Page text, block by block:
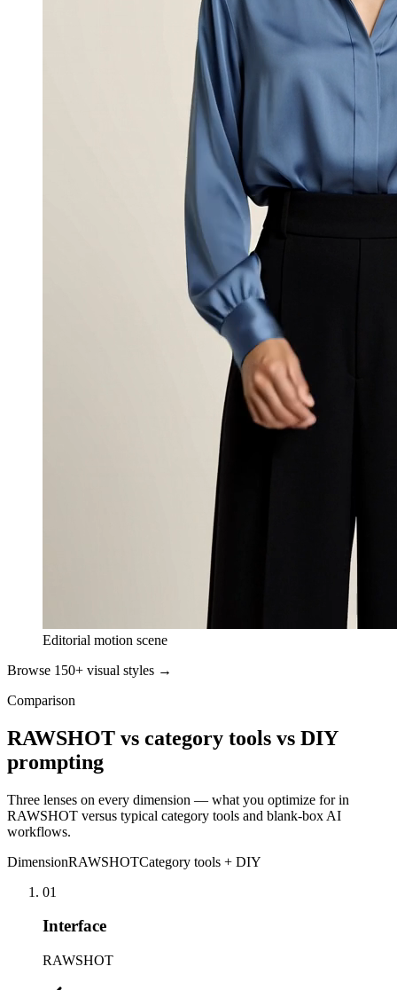
Editorial motion scene
Browse 150+ visual styles →
Comparison
RAWSHOT vs category tools vs DIY
prompting
Three lenses on every dimension — what you optimize for in
RAWSHOT versus typical category tools and blank-box AI
workflows.
DimensionRAWSHOTCategory tools + DIY
01
Interface
RAWSHOT